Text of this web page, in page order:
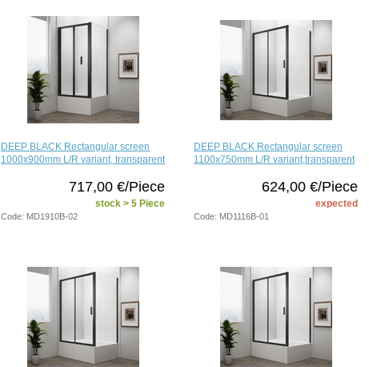
DEEP BLACK Rectangular screen
1000x900mm L/R variant, transparent
717,00 €/Piece
stock > 5 Piece
Code: MD1910B-02
DEEP BLACK Rectangular screen
1100x750mm L/R variant,transparent
624,00 €/Piece
expected
Code: MD1116B-01